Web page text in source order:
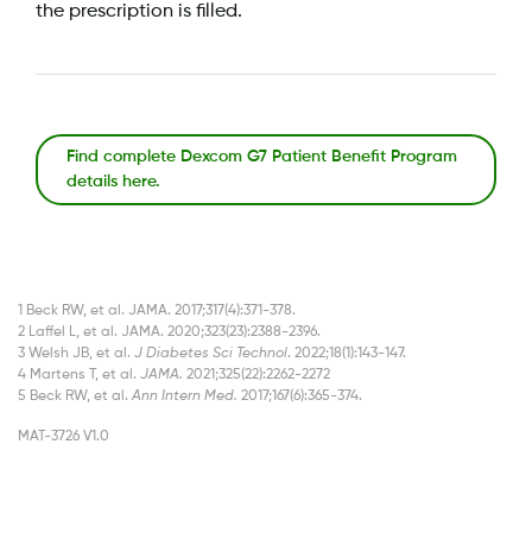
the prescription is filled.
Find complete Dexcom G7 Patient Benefit Program
details here.
1 Beck RW, et al. JAMA. 2017;317(4):371-378.
2 Laffel L, et al. JAMA. 2020;323(23):2388-2396.
3 Welsh JB, et al. J Diabetes Sci Technol. 2022;18(1):143-147.
4 Martens T, et al. JAMA. 2021;325(22):2262-2272
5 Beck RW, et al. Ann Intern Med. 2017;167(6):365-374.
MAT-3726 V1.0